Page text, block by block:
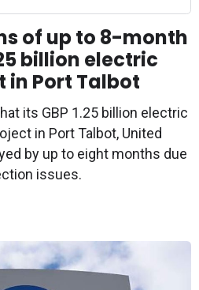
of up to 8-month
billion electric
in Port Talbot
its GBP 1.25 billion electric
in Port Talbot, United
by up to eight months due
issues.